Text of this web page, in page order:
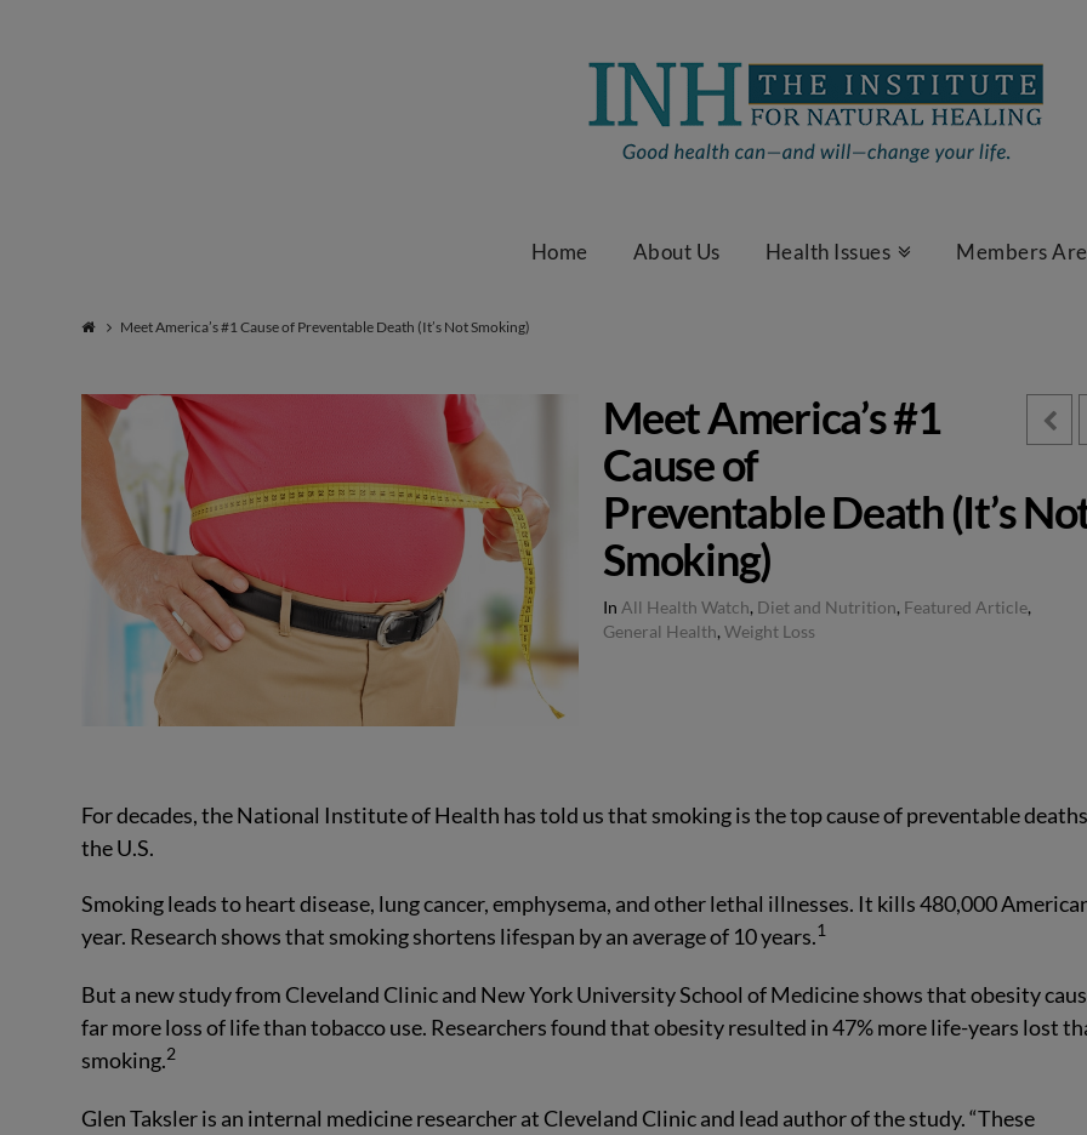
Healing
Home About Us Health Issues Members
Meet America’s #1 Cause of Preventable Death (It’s Not Smoking)
Meet America’s #1
Cause of
Preventable Death (It’s
Smoking)
In All Health Watch, Diet and Nutrition, Featured Article,
General Health,Weight Loss
For decades, the National Institute of Health has told us that smoking is the top cause of preventable
the U.S.
Smoking leads to heart disease, lung cancer, emphysema, and other lethal illnesses. It kills 480,000
year. Research shows that smoking shortens lifespan by an average of 10 years.1
But a new study from Cleveland Clinic and New York University School of Medicine shows that obesity
far more loss of life than tobacco use. Researchers found that obesity resulted in 47% more life-years lost
smoking.2
Glen Taksler is an internal medicine researcher at Cleveland Clinic and lead author of the study. “These